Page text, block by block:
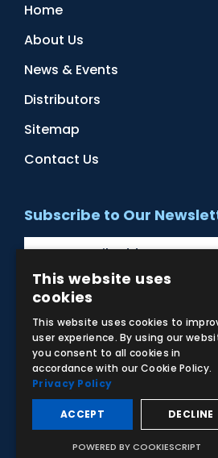
Home
About Us
News & Events
Distributors
Sitemap
Contact Us
Subscribe to Our
Facebook
Instagram
LinkedIn
© 2026 Adam,Rouilly Ltd,
Castle Road,
Sittingbourne, Kent, ME10 3AG, United
Registration Number 1035492
Carbon Reduction Plan
Privacy Policy|
by reCAPTCHA and the GooglePrivacy
apply
This website uses
cookies
This website uses cookies to
user experience. By using our
you consent to all cookies in
accordance with our Cookie Policy.
Privacy Policy
ACCEPT DECLINE
POWERED BY COOKIESCRIPT